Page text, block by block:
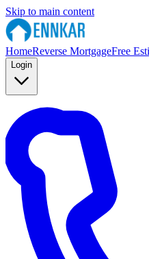
Skip to main content
HomeReverse MortgageFree
Login